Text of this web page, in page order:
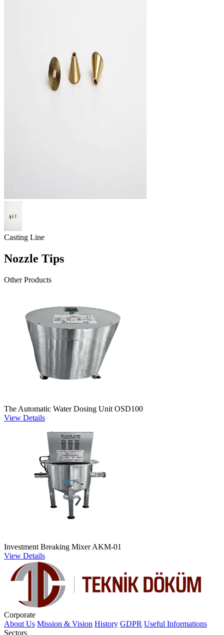
Casting Line
Nozzle Tips
Other Products
The Automatic Water Dosing Unit OSD100
View Details
Investment Breaking Mixer AKM-01
View Details
Corporate
About Us Mission & Vision History GDPR Useful Informations
Sectors